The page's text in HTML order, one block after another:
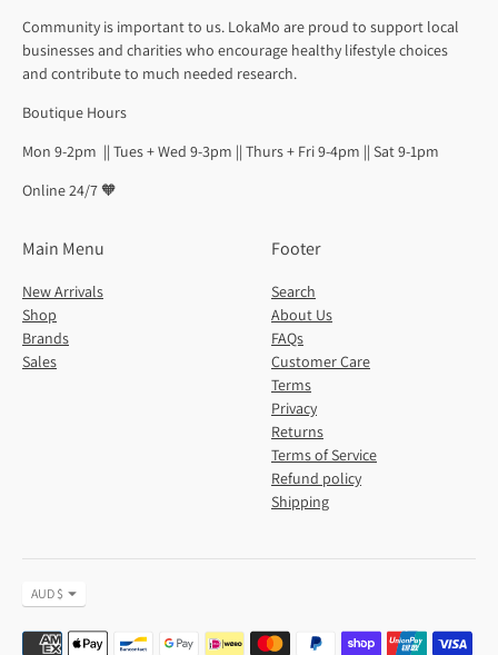
Community is important to us. LokaMo are proud to support local
businesses and charities who encourage healthy lifestyle choices
and contribute to much needed research.
Boutique Hours
Mon 9-2pm || Tues + Wed 9-3pm || Thurs + Fri 9-4pm || Sat 9-1pm
Online 24/7 🧡
Main Menu
New Arrivals
Shop
Brands
Sales
Footer
Search
About Us
FAQs
Customer Care
Terms
Privacy
Returns
Terms of Service
Refund policy
Shipping
Currency
AUD $
Payment